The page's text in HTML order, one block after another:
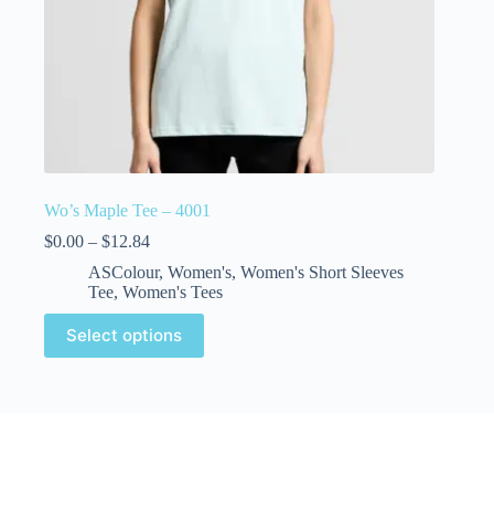
Wo’s Maple Tee – 4001
$0.00 – $12.84
ASColour, Women's, Women's Short Sleeves
Tee, Women's Tees
Select options